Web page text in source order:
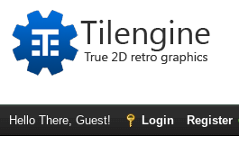
Hello There, Guest! Login Register